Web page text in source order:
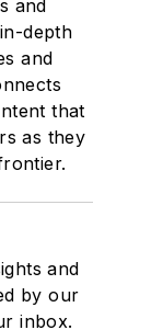
and
depth
and
that
as they
and
by our
inbox.